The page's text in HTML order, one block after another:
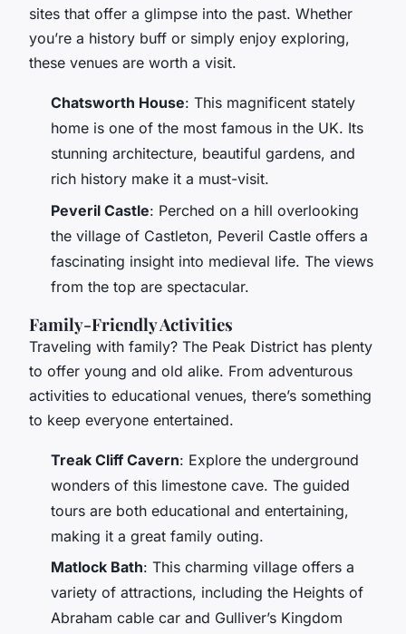
sites that offer a glimpse into the past. Whether
you’re a history buff or simply enjoy exploring,
these venues are worth a visit.
Chatsworth House: This magnificent stately
home is one of the most famous in the UK. Its
stunning architecture, beautiful gardens, and
rich history make it a must-visit.
Peveril Castle: Perched on a hill overlooking
the village of Castleton, Peveril Castle offers a
fascinating insight into medieval life. The views
from the top are spectacular.
Family-Friendly Activities
Traveling with family? The Peak District has plenty
to offer young and old alike. From adventurous
activities to educational venues, there’s something
to keep everyone entertained.
Treak Cliff Cavern: Explore the underground
wonders of this limestone cave. The guided
tours are both educational and entertaining,
making it a great family outing.
Matlock Bath: This charming village offers a
variety of attractions, including the Heights of
Abraham cable car and Gulliver’s Kingdom